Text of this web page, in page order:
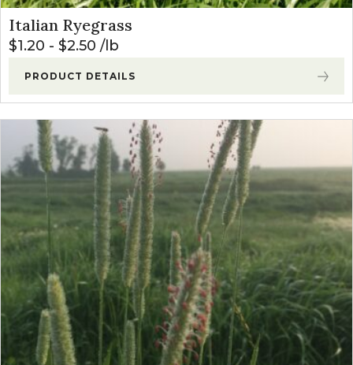
Italian Ryegrass
$1.20 - $2.50 lb
PRODUCT DETAILS